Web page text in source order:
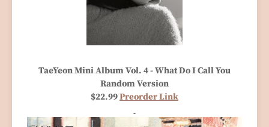
TaeYeon Mini Album Vol. 4 - What Do I Call You
Random Version
$22.99Preorder Link